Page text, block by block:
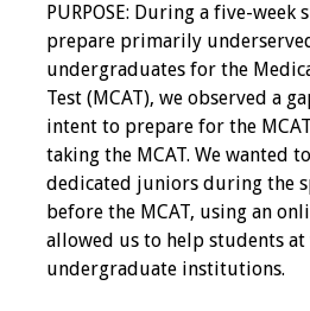
PURPOSE: During a five-
prepare primarily
undergraduates for the
Test (MCAT), we observed a
intent to prepare for the
taking the MCAT. We wanted
dedicated juniors during the
before the MCAT, using an
allowed us to help students
undergraduate institutions.